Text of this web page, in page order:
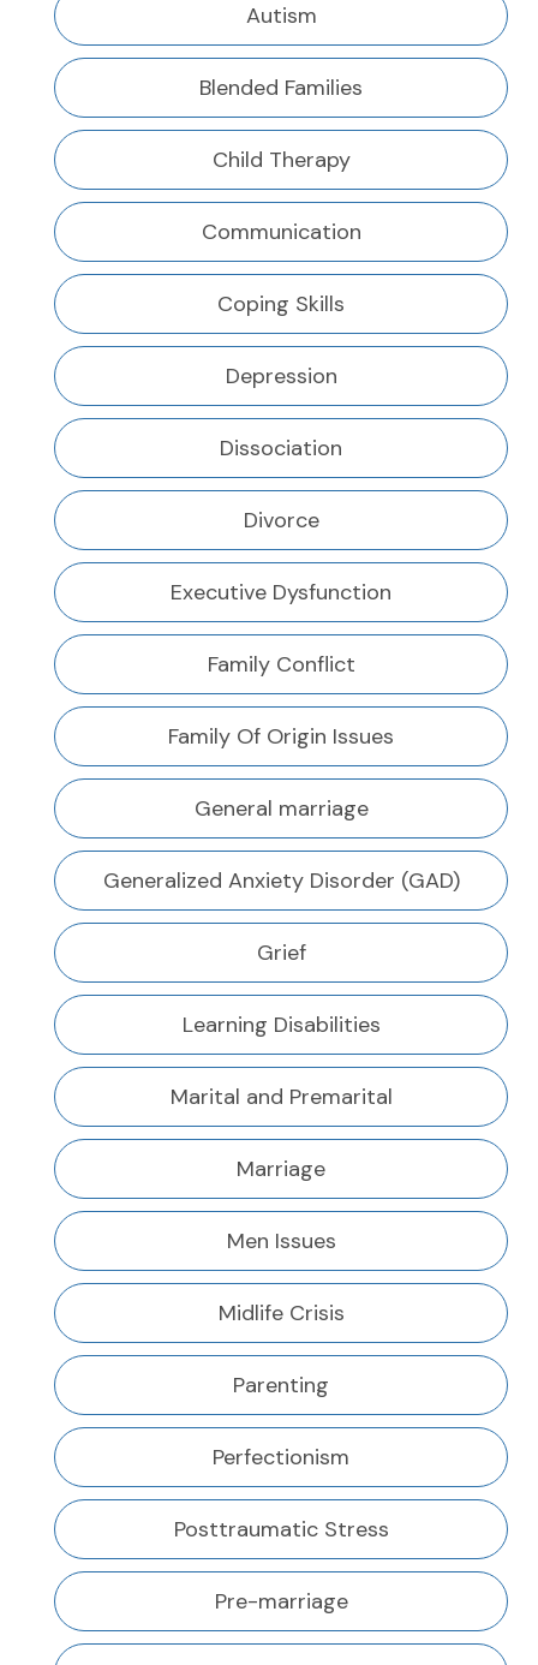
Autism
Blended Families
Child Therapy
Communication
Coping Skills
Depression
Dissociation
Divorce
Executive Dysfunction
Family Conflict
Family Of Origin Issues
General marriage
Generalized Anxiety Disorder (GAD)
Grief
Learning Disabilities
Marital and Premarital
Marriage
Men Issues
Midlife Crisis
Parenting
Perfectionism
Posttraumatic Stress
Pre-marriage